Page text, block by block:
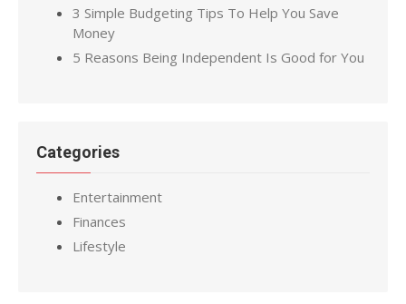
3 Simple Budgeting Tips To Help You Save
Money
5 Reasons Being Independent Is Good for You
Categories
Entertainment
Finances
Lifestyle